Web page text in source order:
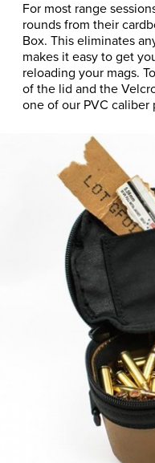
For most range
rounds from their
Box. This eliminates
makes it easy to get
reloading your mags.
of the lid and the
one of our PVC caliber